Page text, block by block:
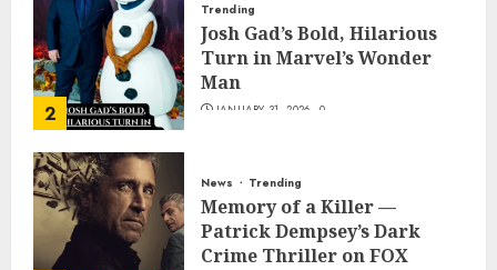
2
Trending
Josh Gad’s Bold, Hilarious
Turn in Marvel’s Wonder
Man
JANUARY 31, 2026 0
News Trending
Memory of a Killer —
Patrick Dempsey’s Dark
Crime Thriller on FOX